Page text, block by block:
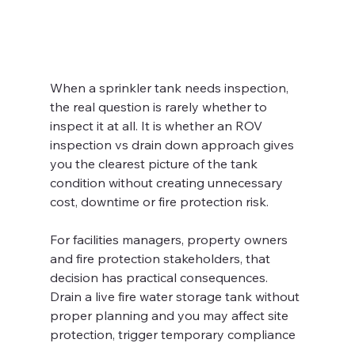
When a sprinkler tank needs inspection,
the real question is rarely whether to
inspect it at all. It is whether an ROV
inspection vs drain down approach gives
you the clearest picture of the tank
condition without creating unnecessary
cost, downtime or fire protection risk.
For facilities managers, property owners
and fire protection stakeholders, that
decision has practical consequences.
Drain a live fire water storage tank without
proper planning and you may affect site
protection, trigger temporary compliance